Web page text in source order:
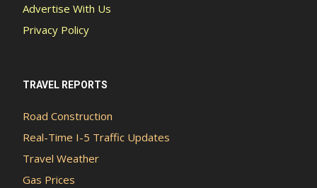
Advertise With Us
Privacy Policy
TRAVEL REPORTS
Road Construction
Real-Time I-5 Traffic Updates
Travel Weather
Gas Prices